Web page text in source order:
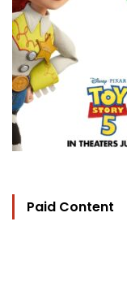
Paid Content